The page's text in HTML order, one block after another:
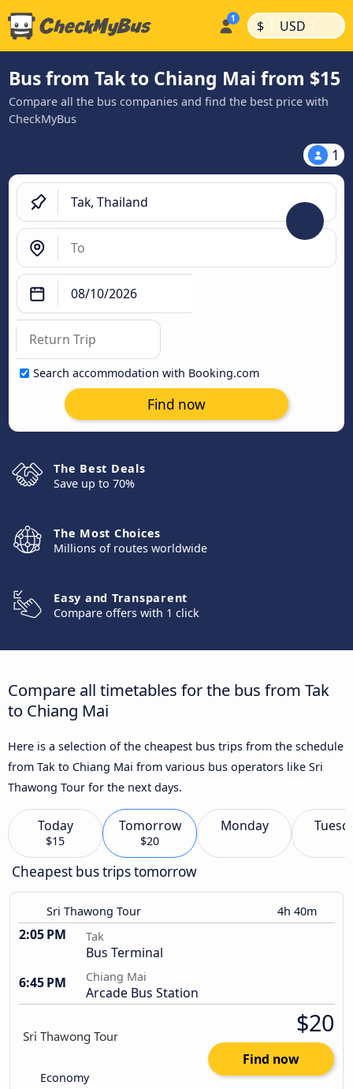
$ | USD |
Bus from Tak to Chiang Mai from $15
Compare all the bus companies and find the best price with
CheckMyBus
1
Search accommodation with Booking.com
Find now
The Best Deals
Save up to 70%
The Most Choices
Millions of routes worldwide
Easy and Transparent
Compare offers with 1 click
Compare all timetables for the bus from Tak
to Chiang Mai
Here is a selection of the cheapest bus trips from the schedule
from Tak to Chiang Mai from various bus operators like Sri
Thawong Tour for the next days.
Today
$15
Tomorrow
$20
Monday
Cheapest bus trips tomorrow
Sri Thawong Tour 4h 40m
2:05 PM Tak
Bus Terminal
6:45 PM
Chiang Mai
Arcade Bus Station
Economy
$20
Find now